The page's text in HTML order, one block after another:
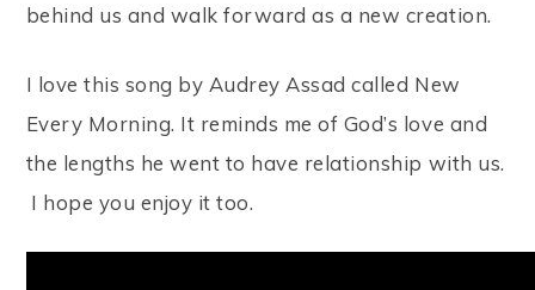
behind us and walk forward as a new creation.
I love this song by Audrey Assad called New
Every Morning. It reminds me of God’s love and
the lengths he went to have relationship with us.
I hope you enjoy it too.